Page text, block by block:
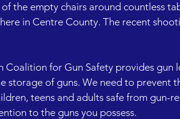
the empty chairs around countless
in Centre County. The recent
for Gun Safety provides gun
of guns. We need to prevent
teens and adults safe from gun-
to the guns you possess.